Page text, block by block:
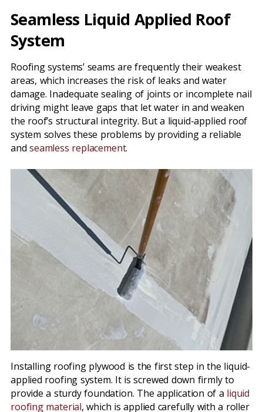
Seamless Liquid Applied Roof
System
Roofing systems’ seams are frequently their weakest
areas, which increases the risk of leaks and water
damage. Inadequate sealing of joints or incomplete nail
driving might leave gaps that let water in and weaken
the roof’s structural integrity. But a liquid-applied roof
system solves these problems by providing a reliable
and seamless replacement.
Installing roofing plywood is the first step in the liquid-
applied roofing system. It is screwed down firmly to
provide a sturdy foundation. The application of a liquid
roofing material, which is applied carefully with a roller